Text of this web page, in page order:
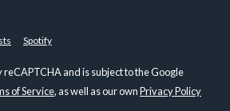
Spotify
and is subject to the Google
of Service, as well as our ownPrivacy Policy